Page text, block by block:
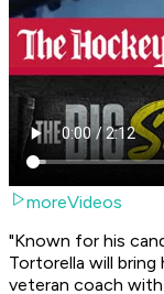
moreVideos
"Known for his
Tortorella will
veteran coach